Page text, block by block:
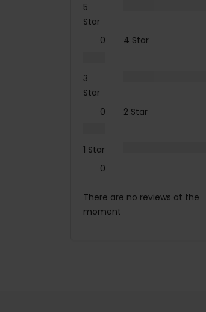
5
Star
0
4 Star
3
Star
0
2 Star
1 Star
0
There are no reviews at the
moment